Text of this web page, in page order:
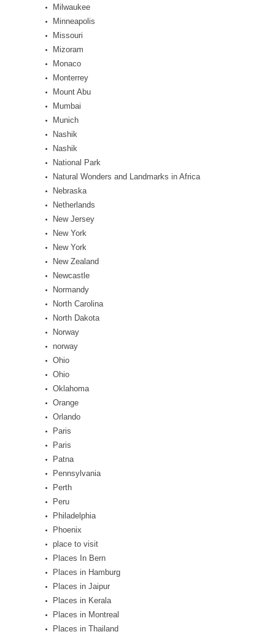
Milwaukee
Minneapolis
Missouri
Mizoram
Monaco
Monterrey
Mount Abu
Mumbai
Munich
Nashik
Nashik
National Park
Natural Wonders and Landmarks in Africa
Nebraska
Netherlands
New Jersey
New York
New York
New Zealand
Newcastle
Normandy
North Carolina
North Dakota
Norway
norway
Ohio
Ohio
Oklahoma
Orange
Orlando
Paris
Paris
Patna
Pennsylvania
Perth
Peru
Philadelphia
Phoenix
place to visit
Places In Bern
Places in Hamburg
Places in Jaipur
Places in Kerala
Places in Montreal
Places in Thailand